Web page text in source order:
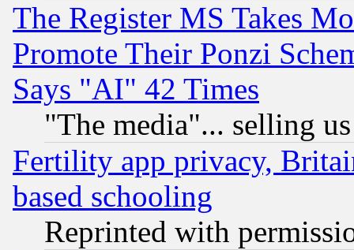
The Register MS Takes
Promote Their Ponzi
Says "AI" 42 Times
"The media"... selling
Fertility app privacy,
based schooling
Reprinted with